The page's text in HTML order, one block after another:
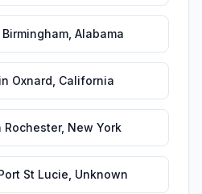
Birmingham, Alabama
in Oxnard California
Rochester, New York
St Lucie Unknown